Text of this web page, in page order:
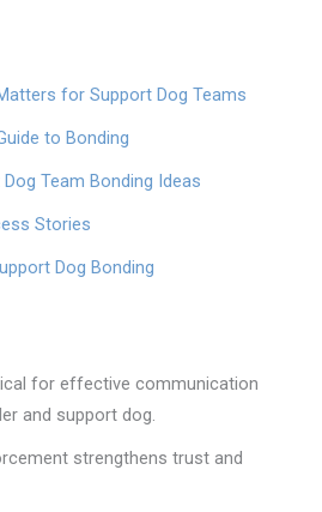
for Support Dog Teams
to Bonding
Team Bonding Ideas
Stories
Dog Bonding
for effective communication
and support dog.
strengthens trust and